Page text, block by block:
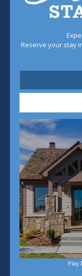
Reserve your stay
Play